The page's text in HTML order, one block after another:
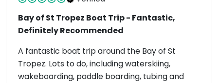
Bay of St Tropez Boat Trip - Fantastic,
Definitely Recommended
A fantastic boat trip around the Bay of St
Tropez. Lots to do, including waterskiing,
wakeboarding, paddle boarding, tubing and